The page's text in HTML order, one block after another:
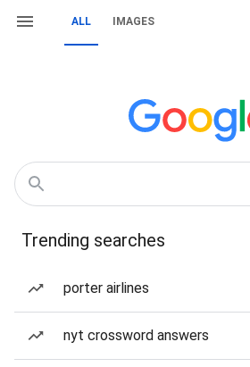
ALL IMAGES
Trending searches
porter airlines
nyt crossword answers